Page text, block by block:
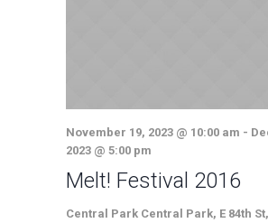
Melt! Festival 2016
November 19, 2023 @ 10:00 am -
2023 @ 5:00 pm
Central Park Central Park, E 84th